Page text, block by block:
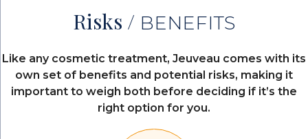
Risks / BENEFITS
Like any cosmetic treatment, Jeuveau comes with its
own set of benefits and potential risks, making it
important to weigh both before deciding if it’s the
right option for you.